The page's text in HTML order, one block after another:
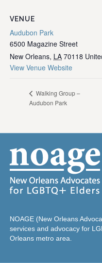
VENUE
Audubon Park
6500 Magazine Street
New Orleans, LA 70118
View Venue Website
Walking Group –
Audubon Park
NOAGE (New Orleans
services and advocacy for
Orleans metro area.